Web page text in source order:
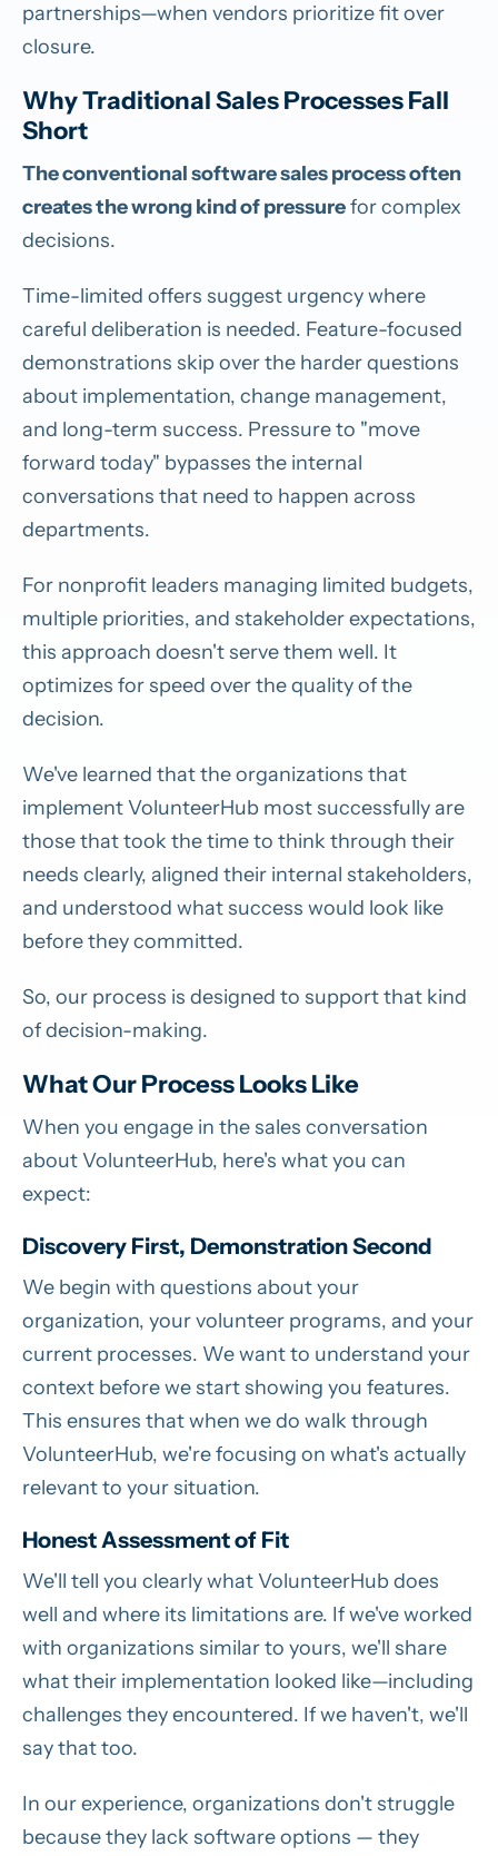
partnerships—when vendors prioritize fit over
closure.
Why Traditional Sales Processes Fall
Short
The conventional software sales process often
creates the wrong kind of pressurefor complex
decisions.
Time-limited offers suggest urgency where
careful deliberation is needed. Feature-focused
demonstrations skip over the harder questions
about implementation, change management,
and long-term success. Pressure to "move
forward today" bypasses the internal
conversations that need to happen across
departments.
For nonprofit leaders managing limited budgets,
multiple priorities, and stakeholder expectations,
this approach doesn't serve them well. It
optimizes for speed over the quality of the
decision.
We've learned that the organizations that
implement VolunteerHub most successfully are
those that took the time to think through their
needs clearly, aligned their internal stakeholders,
and understood what success would look like
before they committed.
So, our process is designed to support that kind
of decision-making.
What Our Process Looks Like
When you engage in the sales conversation
about VolunteerHub, here's what you can
expect:
Discovery First, Demonstration Second
We begin with questions about your
organization, your volunteer programs, and your
current processes. We want to understand your
context before we start showing you features.
This ensures that when we do walk through
VolunteerHub, we're focusing on what's actually
relevant to your situation.
Honest Assessment of Fit
We'll tell you clearly what VolunteerHub does
well and where its limitations are. If we've worked
with organizations similar to yours, we'll share
what their implementation looked like—including
challenges they encountered. If we haven't, we'll
say that too.
In our experience, organizations don't struggle
because they lack software options — they